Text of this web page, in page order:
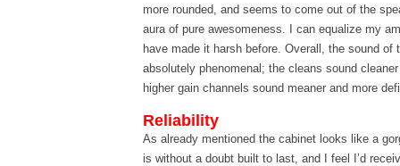
more rounded, and seems to come out of the
aura of pure awesomeness. I can equalize my
have made it harsh before. Overall, the sound of
absolutely phenomenal; the cleans sound
higher gain channels sound meaner and more
Reliability
As already mentioned the cabinet looks like a
is without a doubt built to last, and I feel I’d